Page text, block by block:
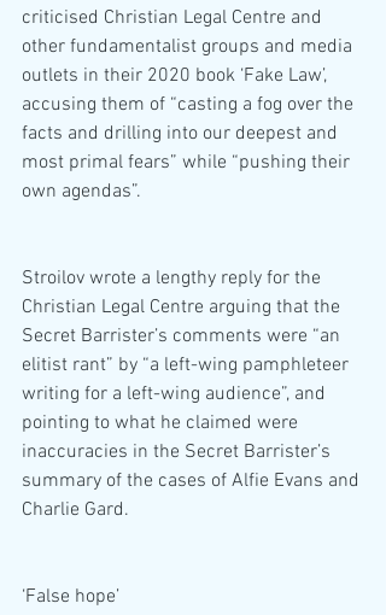
criticised Christian Legal Centre and
other fundamentalist groups and media
outlets in their 2020 book ‘Fake Law’,
accusing them of “casting a fog over the
facts and drilling into our deepest and
most primal fears” while “pushing their
own agendas”.
Stroilov wrote a lengthy reply for the
Christian Legal Centre arguing that the
Secret Barrister’s comments were “an
elitist rant” by “a left-wing pamphleteer
writing for a left-wing audience”, and
pointing to what he claimed were
inaccuracies in the Secret Barrister’s
summary of the cases of Alfie Evans and
Charlie Gard.
‘False hope’